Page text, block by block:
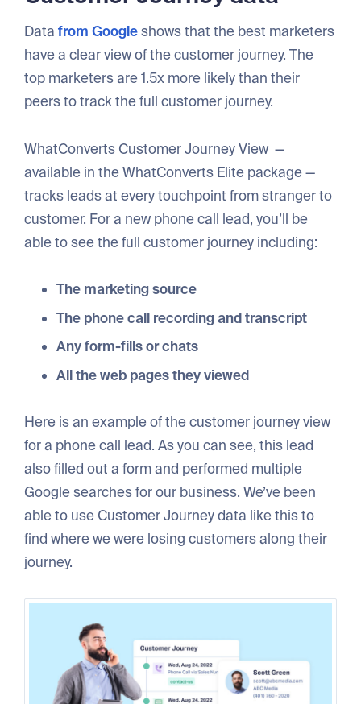
Datafrom Googleshows that the best marketers
have a clear view of the customer journey. The
top marketers are 1.5x more likely than their
peers to track the full customer journey.
WhatConverts Customer Journey View —
available in the WhatConverts Elite package —
tracks leads at every touchpoint from stranger to
customer. For a new phone call lead, you’ll be
able to see the full customer journey including:
The marketing source
The phone call recording and transcript
Any form-fills or chats
All the web pages they viewed
Here is an example of the customer journey view
for a phone call lead. As you can see, this lead
also filled out a form and performed multiple
Google searches for our business. We’ve been
able to use Customer Journey data like this to
find where we were losing customers along their
journey.